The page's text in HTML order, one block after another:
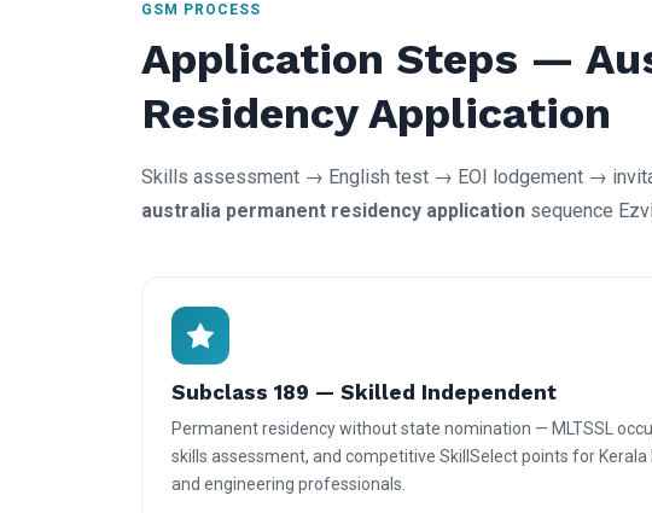
GSM PROCESS
Application Steps —
Residency Application
Skills assessment → English test → EOI lodgement →
australia permanent residency application sequence
Subclass 189 — Skilled Independent
Permanent residency without state nomination — MLTSSL
skills assessment, and competitive SkillSelect points for Kerala
and engineering professionals.